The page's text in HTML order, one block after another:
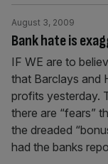
Bank hate is
August 3, 2009
IF WE are to
that Barclays and
profits yesterday.
there are “fears”
the dreaded
had the banks